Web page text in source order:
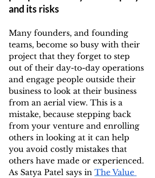
and its risks
Many founders, and founding
teams, become so busy with their
project that they forget to step
out of their day-to-day operations
and engage people outside their
business to look at their business
from an aerial view. This is a
mistake, because stepping back
from your venture and enrolling
others in looking at it can help
you avoid costly mistakes that
others have made or experienced.
As Satya Patel says in The Value